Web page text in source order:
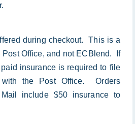
during checkout. This is a
Post Office, and not ECBlend. If
insurance is required to file
the Post Office. Orders
include $50 insurance to